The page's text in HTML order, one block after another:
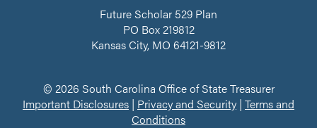
Future Scholar 529 Plan
PO Box 219812
Kansas City, MO 64121-9812
© 2026 South Carolina Office of State Treasurer
Important Disclosures | Privacy and Security | Terms and
Conditions